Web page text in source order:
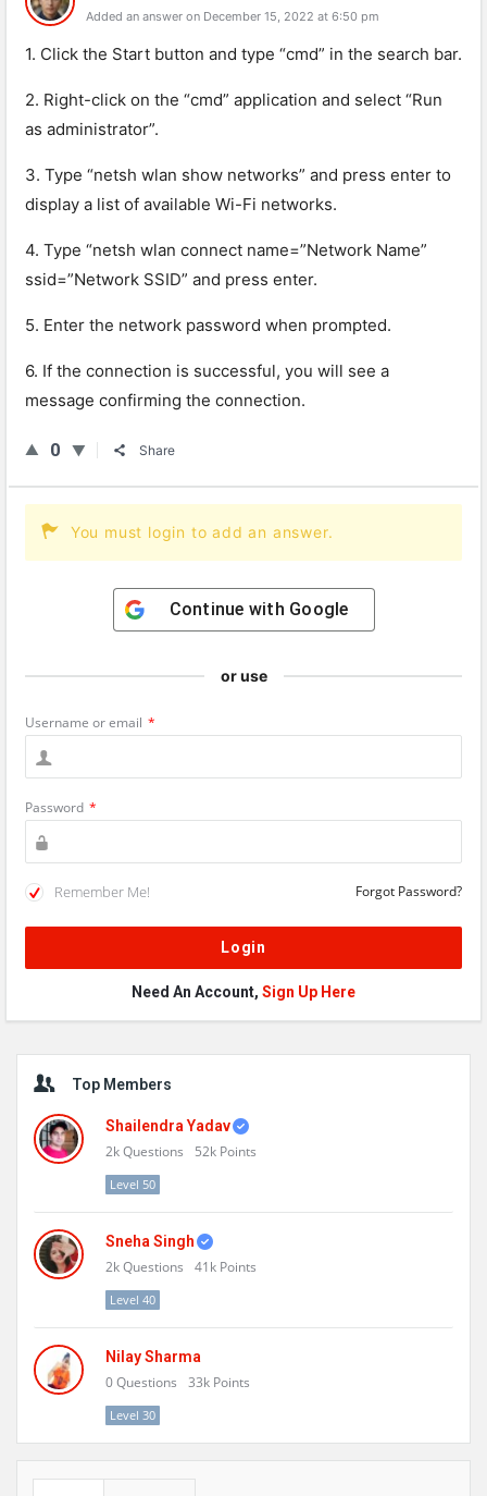
Added an answer on December 15, 2022 at 6:50 pm
1. Click the Start button and type “cmd” in the search bar.
2. Right-click on the “cmd” application and select “Run
as administrator”.
3. Type “netsh wlan show networks” and press enter to
display a list of available Wi-Fi networks.
4. Type “netsh wlan connect name=”Network Name”
ssid=”Network SSID” and press enter.
5. Enter the network password when prompted.
6. If the connection is successful, you will see a
message confirming the connection.
0 Share
You must login to add an answer.
Continue with Google
or use
Username or email *
Password *
Remember Me! Forgot Password?
Need An Account, Sign Up Here
Sidebar
Top Members
Shailendra Yadav
2kQuestions 52k Points
Level 50
Sneha Singh
2kQuestions 41k Points
Level 40
Nilay Sharma
0Questions 33k Points
Level 30